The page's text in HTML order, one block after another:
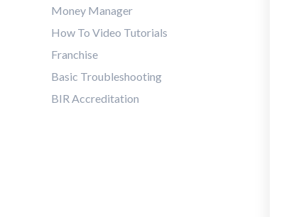
Money Manager
How To Video Tutorials
Franchise
Basic Troubleshooting
BIR Accreditation